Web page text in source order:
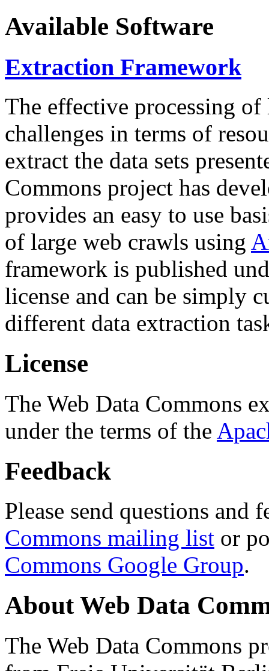
Available Software
Extraction Framework
The effective processing of
challenges in terms of
extract the data sets
Commons project has
provides an easy to use
of large web crawls using
framework is published
license and can be simply
different data extraction
License
The Web Data Commons
under the terms of the
Feedback
Please send questions and
Commons mailing list or
Commons Google Group.
About Web Data
The Web Data Commons